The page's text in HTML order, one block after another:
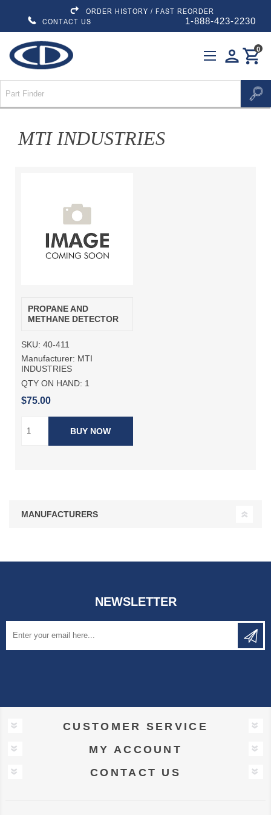
ORDER HISTORY / FAST REORDER
CONTACT US
1-888-423-2230
personshopping_cart
0
MTI INDUSTRIES
PROPANE AND
METHANE DETECTOR
SKU: 40-411
Manufacturer: MTI
INDUSTRIES
QTY ON HAND: 1
$75.00
BUY NOW
MANUFACTURERS
NEWSLETTER
CUSTOMER SERVICE
MY ACCOUNT
CONTACT US